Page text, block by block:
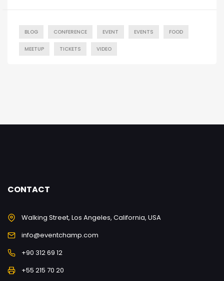
BLOG CONFERENCE EVENT EVENTS FOOD
MEETUP TICKETS VIDEO
CONTACT
Walking Street, Los Angeles, California, USA
info@eventchamp.com
+90 312 69 12
+55 215 70 20